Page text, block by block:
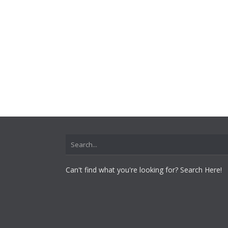
Can't find what you're looking for? Search Here!